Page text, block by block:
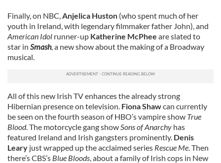
Finally, on NBC,Anjelica Huston (who spent much of her
youth in Ireland, with legendary filmmaker father John), and
American Idol runner-up Katherine McPhee are slated to
star in Smash, a new show about the making of a Broadway
musical.
All of this new Irish TV enhances the already strong
Hibernian presence on television. Fiona Shawcan currently
be seen on the fourth season of HBO’s vampire show True
Blood. The motorcycle gang showSons of Anarchy has
featured Ireland and Irish gangsters prominently. Denis
Leary just wrapped up the acclaimed series Rescue Me. Then
there’s CBS’s Blue Bloods, about a family of Irish cops in New